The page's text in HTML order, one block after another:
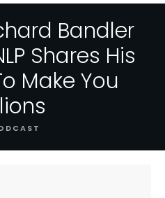
Bandler
Shares His
Make You